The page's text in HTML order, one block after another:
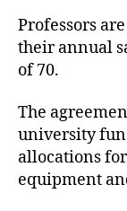
Professors
their annual
of 70.
The
university
allocations
equipment